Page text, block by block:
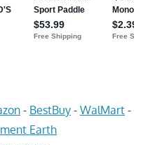
- BestBuy - WalMart -
Earth